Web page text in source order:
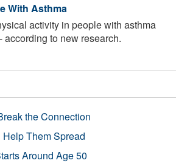
With Asthma
activity in people with asthma
to new research.
the Connection
Them Spread
Around Age 50